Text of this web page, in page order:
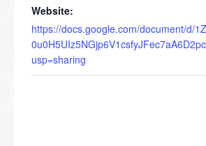
Website:
https://docs.google.com/document/d/
usp=sharing